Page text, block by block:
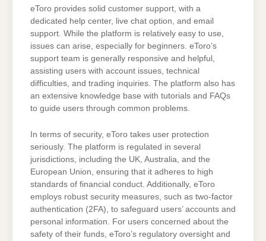
eToro provides solid customer support, with a
dedicated help center, live chat option, and email
support. While the platform is relatively easy to use,
issues can arise, especially for beginners. eToro’s
support team is generally responsive and helpful,
assisting users with account issues, technical
difficulties, and trading inquiries. The platform also has
an extensive knowledge base with tutorials and FAQs
to guide users through common problems.
In terms of security, eToro takes user protection
seriously. The platform is regulated in several
jurisdictions, including the UK, Australia, and the
European Union, ensuring that it adheres to high
standards of financial conduct. Additionally, eToro
employs robust security measures, such as two-factor
authentication (2FA), to safeguard users’ accounts and
personal information. For users concerned about the
safety of their funds, eToro’s regulatory oversight and